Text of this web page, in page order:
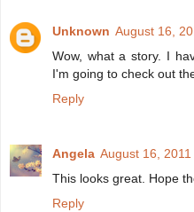
Unknown August 16,
Wow, what a story. I
I'm going to check out
Reply
Angela August 16,
This looks great. Hope
Reply